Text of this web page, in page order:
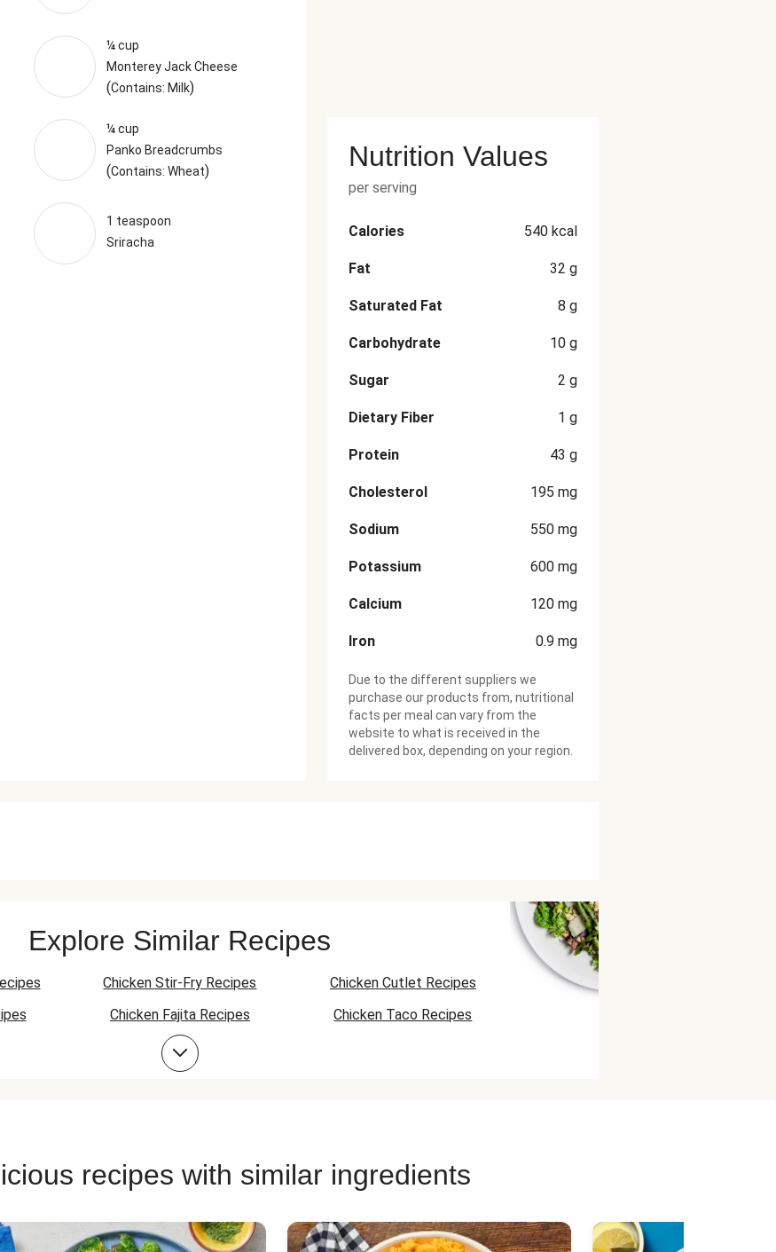
¼ cup
Monterey Jack Cheese
(Contains: Milk)
¼ cup
Panko Breadcrumbs
(Contains: Wheat)
1 teaspoon
Sriracha
Nutrition Values
per serving
Calories 540 kcal
Fat 32 g
Saturated Fat 8 g
Carbohydrate 10 g
Sugar 2 g
Dietary Fiber 1 g
Protein 43 g
Cholesterol 195 mg
Sodium 550 mg
Potassium 600 mg
Calcium 120 mg
Iron 0.9 mg
Due to the different suppliers we
purchase our products from, nutritional
facts per meal can vary from the
website to what is received in the
delivered box, depending on your region.
Explore Similar Recipes
Chicken Stir-Fry Recipes
Chicken Cutlet Recipes
Chicken Fajita Recipes
Chicken Taco Recipes
Chicken Quesadilla Recipes
recipes with similar ingredients